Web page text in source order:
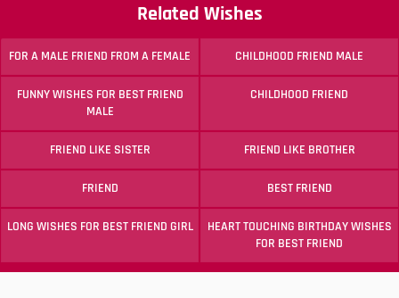
Related Wishes
FOR A MALE FRIEND FROM A FEMALE CHILDHOOD FRIEND MALE
FUNNY WISHES FOR BEST FRIEND
MALE
CHILDHOOD FRIEND
FRIEND LIKE SISTER FRIEND LIKE BROTHER
FRIEND BEST FRIEND
LONG WISHES FOR BEST FRIEND GIRL
HEART TOUCHING BIRTHDAY WISHES
FOR BEST FRIEND